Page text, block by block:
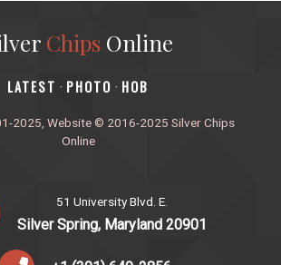
ChipsOnline
‎LATEST · PHOTO · HOB
2025, Website © 2016-2025 Silver Chips
Online
51 University Blvd. E.
Silver Spring, Maryland 20901